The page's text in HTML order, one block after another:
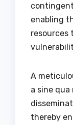
enabling
resources
A
a sine
thereby